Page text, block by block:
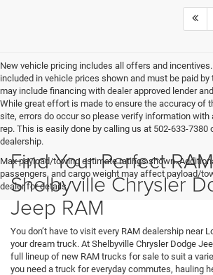
New vehicle pricing includes all offers and
included in vehicle prices shown and must be paid by
may include financing with dealer approved lender
While great effort is made to ensure the accuracy of
site, errors do occur so please verify information with
rep. This is easily done by calling us at 502-633-7380
dealership.
Max payload/towing estimate ratings shown.
passengers, and cargo weight may affect payload/
dealer for details.
Find Your Perfect
Shelbyville Chrysler
Jeep RAM
You don’t have to visit every RAM dealership near
your dream truck. At Shelbyville Chrysler Dodge
full lineup of new RAM trucks for sale to suit a
you need a truck for everyday commutes, hauling